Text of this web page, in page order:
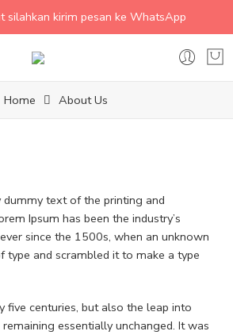
silahkan kirim pesan ke WhatsApp
Home About Us
dummy text of the printing and
Ipsum has been the industry’s
since the 1500s, when an unknown
type and scrambled it to make a type
five centuries, but also the leap into
essentially unchanged. It was